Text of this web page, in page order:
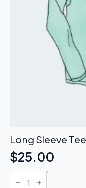
Long Sleeve Tee
$25.00
Long
Sleeve